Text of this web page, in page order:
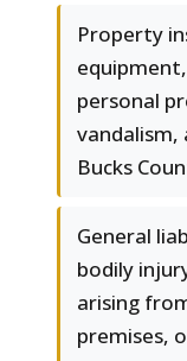
Property
personal
Bucks
General
bodily
arising
premises,